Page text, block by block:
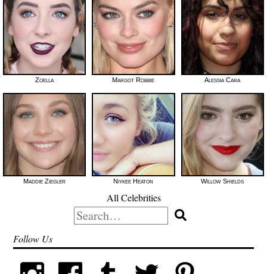
Zoella Margot Robbie Alessia Cara
Maddie Ziegler Niykee Heaton Willow Shields
All Celebrities
Search
for:
Follow Us